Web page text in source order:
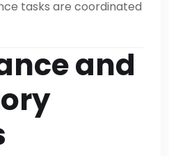
tasks are coordinated
and